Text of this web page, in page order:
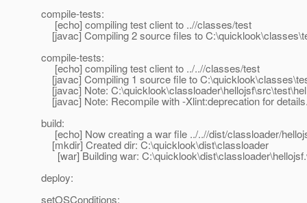
compile-tests:
[echo] compiling test client to ..//classes/test
[javac] Compiling 2 source files to
compile-tests:
[echo] compiling test client to ../..//classes/test
[javac] Compiling 1 source file to
[javac] Note:
[javac] Note: Recompile with -Xlint:deprecation for
build:
[echo] Now creating a war file ../..//dist/classloader/
[mkdir] Created dir: C:\quicklook\dist\classloader
[war] Building war:
deploy:
setOSConditions: